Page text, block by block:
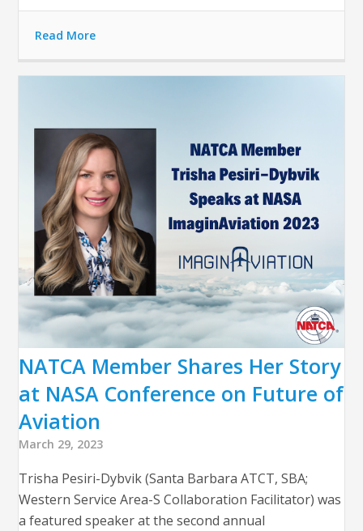
Read More
NATCA Member Shares Her Story
at NASA Conference on Future of
Aviation
March 29, 2023
Trisha Pesiri-Dybvik (Santa Barbara ATCT, SBA;
Western Service Area-S Collaboration Facilitator) was
a featured speaker at the second annual